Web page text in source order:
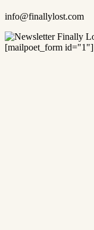
info@finallylost.com
[mailpoet_form id="1"]